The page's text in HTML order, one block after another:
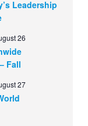
Leadership
26
Fall
27